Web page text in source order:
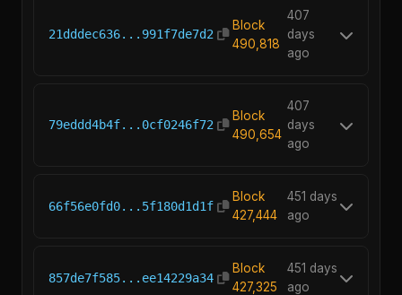
21dddec636...991f7de7d2
Block
490,818
407
days
ago
79eddd4b4f...0cf0246f72
Block
490,654
407
days
ago
66f56e0fd0...5f180d1d1f
Block
427,444
451 days
ago
857de7f585...ee14229a34
Block
427,325
451 days
ago